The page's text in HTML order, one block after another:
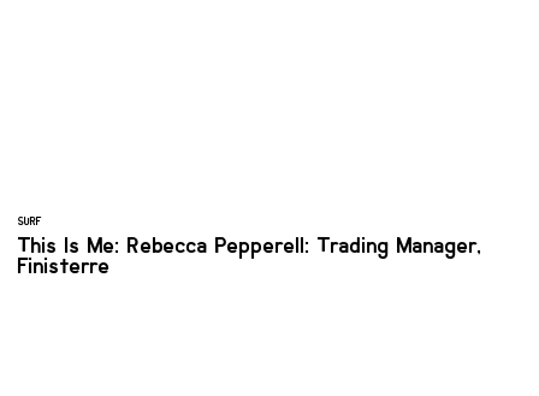
SURF
This Is Me: Rebecca Pepperell: Trading Manager,
Finisterre